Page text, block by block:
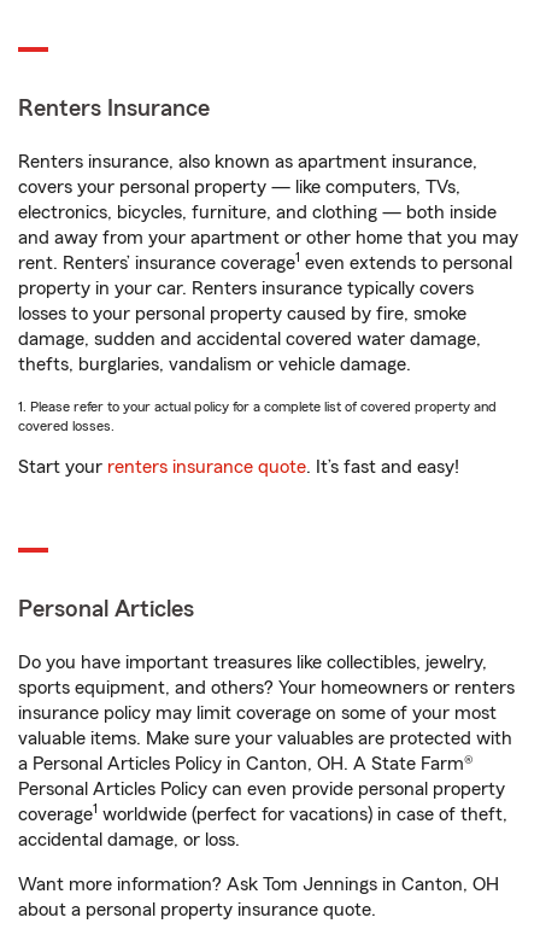
Renters Insurance
Renters insurance, also known as apartment insurance,
covers your personal property — like computers, TVs,
electronics, bicycles, furniture, and clothing — both inside
and away from your apartment or other home that you may
rent. Renters’ insurance coverage1 even extends to personal
property in your car. Renters insurance typically covers
losses to your personal property caused by fire, smoke
damage, sudden and accidental covered water damage,
thefts, burglaries, vandalism or vehicle damage.
1. Please refer to your actual policy for a complete list of covered property and
covered losses.
Start your renters insurance quote. It’s fast and easy!
Personal Articles
Do you have important treasures like collectibles, jewelry,
sports equipment, and others? Your homeowners or renters
insurance policy may limit coverage on some of your most
valuable items. Make sure your valuables are protected with
a Personal Articles Policy in Canton, OH. A State Farm®
Personal Articles Policy can even provide personal property
coverage1 worldwide (perfect for vacations) in case of theft,
accidental damage, or loss.
Want more information? Ask Tom Jennings in Canton, OH
about a personal property insurance quote.